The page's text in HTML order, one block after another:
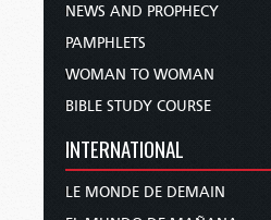
NEWS AND PROPHECY
PAMPHLETS
WOMAN TO WOMAN
BIBLE STUDY COURSE
INTERNATIONAL
LE MONDE DE DEMAIN